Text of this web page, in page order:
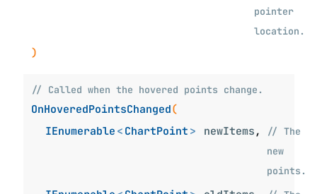
pointer
location.
)
// Called when the hovered points change.
OnHoveredPointsChanged(
IEnumerable < ChartPoint > newItems ,
// The
new
points.